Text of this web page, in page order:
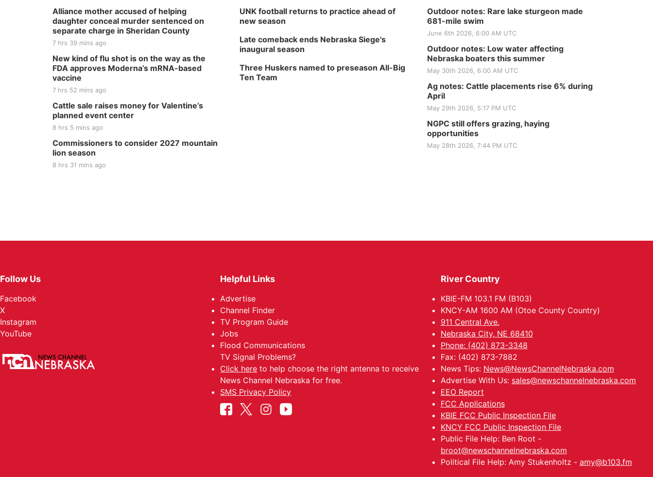
Alliance mother accused of helping
daughter conceal murder sentenced on
separate charge in Sheridan County
7 hrs 39 mins ago
New kind of flu shot is on the way as the
FDA approves Moderna’s mRNA-based
vaccine
7 hrs 52 mins ago
Cattle sale raises money for Valentine’s
planned event center
8 hrs 5 mins ago
Commissioners to consider 2027 mountain
lion season
8 hrs 31 mins ago
UNK football returns to practice ahead of
new season
Late comeback ends Nebraska Siege's
inaugural season
Three Huskers named to preseason All-Big
Ten Team
Outdoor notes: Rare lake sturgeon made
681-mile swim
June 6th 2026, 6:00 AM UTC
Outdoor notes: Low water affecting
Nebraska boaters this summer
May 30th 2026, 6:00 AM UTC
Ag notes: Cattle placements rise 6% during
April
May 29th 2026, 5:17 PM UTC
NGPC still offers grazing, haying
opportunities
May 28th 2026, 7:44 PM UTC
Follow Us
Facebook
X
Instagram
YouTube
Helpful Links
Advertise
Channel Finder
TV Program Guide
Jobs
Flood Communications
TV Signal Problems?
Click here to help choose the right antenna to receive
News Channel Nebraska for free.
SMS Privacy Policy
River Country
KBIE-FM 103.1 FM (B103)
KNCY-AM 1600 AM (Otoe County Country)
911 Central Ave.
Nebraska City, NE 68410
Phone: (402) 873-3348
Fax: (402) 873-7882
News Tips: News@NewsChannelNebraska.com
Advertise With Us: sales@newschannelnebraska.com
EEO Report
FCC Applications
KBIE FCC Public Inspection File
KNCY FCC Public Inspection File
Public File Help: Ben Root -
broot@newschannelnebraska.com
Political File Help: Amy Stukenholtz - amy@b103.fm